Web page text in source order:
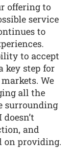
offering to
service
to
to accept
key step for
We
all the
surrounding
and
on providing.